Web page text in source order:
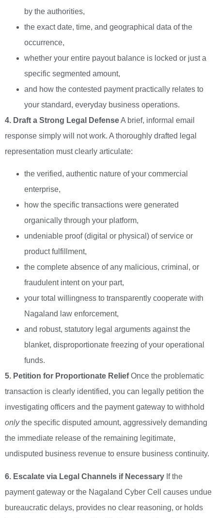
by the authorities,
the exact date, time, and geographical data of the
occurrence,
whether your entire payout balance is locked or just a
specific segmented amount,
and how the contested payment practically relates to
your standard, everyday business operations.
4. Draft a Strong Legal DefenseA brief, informal email
response simply will not work. A thoroughly drafted legal
representation must clearly articulate:
the verified, authentic nature of your commercial
enterprise,
how the specific transactions were generated
organically through your platform,
undeniable proof (digital or physical) of service or
product fulfillment,
the complete absence of any malicious, criminal, or
fraudulent intent on your part,
your total willingness to transparently cooperate with
Nagaland law enforcement,
and robust, statutory legal arguments against the
blanket, disproportionate freezing of your operational
funds.
5. Petition for Proportionate ReliefOnce the problematic
transaction is clearly identified, you can legally petition the
investigating officers and the payment gateway to withhold
onlythe specific disputed amount, aggressively demanding
the immediate release of the remaining legitimate,
undisputed business revenue to ensure business continuity.
6. Escalate via Legal Channels if Necessary If the
payment gateway or the Nagaland Cyber Cell causes undue
bureaucratic delays, provides no clear reasoning, or holds